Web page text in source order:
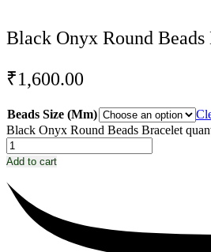
Black Onyx Round Beads
₹1,600.00
Beads Size (Mm)
Black Onyx Round Beads Bracelet
Add to cart